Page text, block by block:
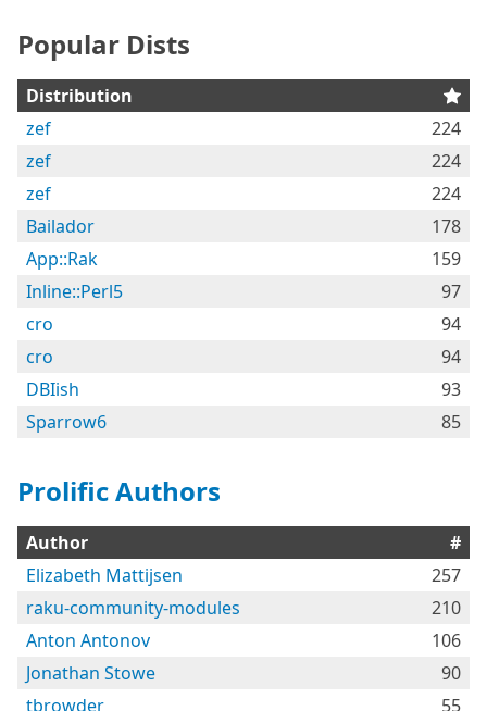
Popular Dists
Distribution
zef
224
zef
224
zef
224
Bailador
178
App::Rak
159
Inline::Perl5
97
cro
94
cro
94
DBIish
93
Sparrow6
85
Prolific Authors
Author
#
Elizabeth Mattijsen
257
raku-community-modules
210
Anton Antonov
106
Jonathan Stowe
90
tbrowder
55